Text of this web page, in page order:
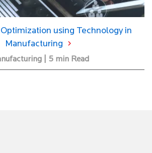
using Technology in
Manufacturing
| 5 min Read